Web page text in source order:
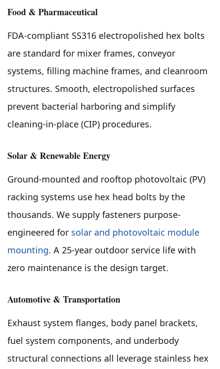
Food & Pharmaceutical
FDA-compliant SS316 electropolished hex bolts
are standard for mixer frames, conveyor
systems, filling machine frames, and cleanroom
structures. Smooth, electropolished surfaces
prevent bacterial harboring and simplify
cleaning-in-place (CIP) procedures.
Solar & Renewable Energy
Ground-mounted and rooftop photovoltaic (PV)
racking systems use hex head bolts by the
thousands. We supply fasteners purpose-
engineered for solar and photovoltaic module
mounting. A 25-year outdoor service life with
zero maintenance is the design target.
Automotive & Transportation
Exhaust system flanges, body panel brackets,
fuel system components, and underbody
structural connections all leverage stainless hex